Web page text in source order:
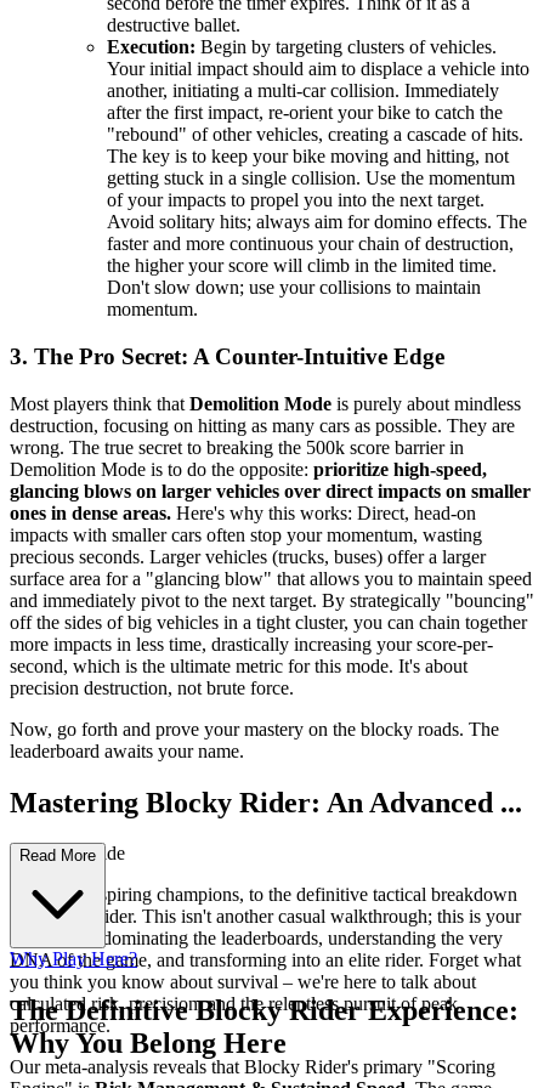
destructive ballet.
Execution: Begin by targeting clusters of vehicles.
Your initial impact should aim to displace a vehicle into
another, initiating a multi-car collision. Immediately
after the first impact, re-orient your bike to catch the
"rebound" of other vehicles, creating a cascade of hits.
The key is to keep your bike moving and hitting, not
getting stuck in a single collision. Use the momentum
of your impacts to propel you into the next target.
Avoid solitary hits; always aim for domino effects. The
faster and more continuous your chain of destruction,
the higher your score will climb in the limited time.
Don't slow down; use your collisions to maintain
momentum.
3. The Pro Secret: A Counter-Intuitive Edge
Most players think that Demolition Mode is purely about mindless
destruction, focusing on hitting as many cars as possible. They are
wrong. The true secret to breaking the 500k score barrier in
Demolition Mode is to do the opposite: prioritize high-speed,
glancing blows on larger vehicles over direct impacts on smaller
ones in dense areas. Here's why this works: Direct, head-on
impacts with smaller cars often stop your momentum, wasting
precious seconds. Larger vehicles (trucks, buses) offer a larger
surface area for a "glancing blow" that allows you to maintain speed
and immediately pivot to the next target. By strategically "bouncing"
off the sides of big vehicles in a tight cluster, you can chain together
more impacts in less time, drastically increasing your score-per-
second, which is the ultimate metric for this mode. It's about
precision destruction, not brute force.
Now, go forth and prove your mastery on the blocky roads. The
leaderboard awaits your name.
Mastering Blocky Rider: An Advanced ...
Strategy Guide
Welcome, aspiring champions, to the definitive tactical breakdown
of Blocky Rider. This isn't another casual walkthrough; this is your
blueprint to dominating the leaderboards, understanding the very
DNA of the game, and transforming into an elite rider. Forget what
you think you know about survival – we're here to talk about
calculated risk, precision, and the relentless pursuit of peak
performance.
Our meta-analysis reveals that Blocky Rider's primary "Scoring
Read More
Why Play Here?
The Definitive Blocky Rider Experience:
Why You Belong Here